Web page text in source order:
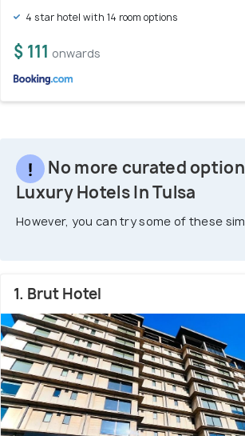
4 star hotel with 14 room options
$ 111 onwards
No more curated
Luxury Hotels In Tulsa
However, you can try some of these
1. Brut Hotel